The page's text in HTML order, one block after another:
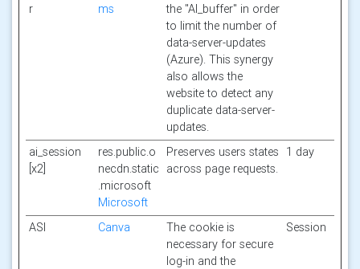
r
ms
the "AI_buffer" in order
to limit the number of
data-server-updates
(Azure). This synergy
also allows the
website to detect any
duplicate data-server-
updates.
ai_session
[x2]
res.public.o
necdn.static
.microsoft
Microsoft
Preserves users states
across page requests.
1 day
ASI Canva
The cookie is
necessary for secure
log-in and the
Session